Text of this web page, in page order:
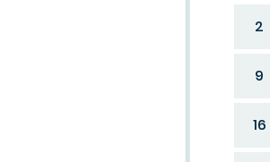
2
9
16